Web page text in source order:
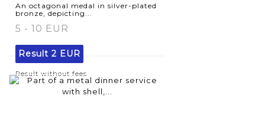
An octagonal medal in silver-plated
bronze, depicting...
5 - 10 EUR
Result 2 EUR
Result without fees